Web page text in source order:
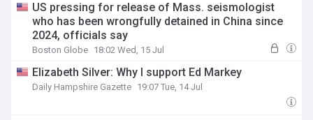
US pressing for release of Mass. seismologist
who has been wrongfully detained in China since
2024, officials say
Boston Globe 18:02 Wed, 15 Jul
Elizabeth Silver: Why I support Ed Markey
Daily Hampshire Gazette 19:07 Tue, 14 Jul